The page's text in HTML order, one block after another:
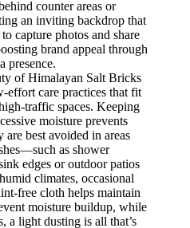
counter areas or
an inviting backdrop that
capture photos and share
brand appeal through
presence.
of Himalayan Salt Bricks
effort care practices that fit
traffic spaces. Keeping
moisture prevents
are best avoided in areas
as shower
edges or outdoor patios
climates, occasional
free cloth helps maintain
moisture buildup, while
a light dusting is all that’s